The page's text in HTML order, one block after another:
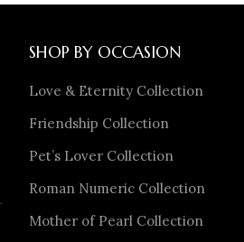
SHOP BY OCCASION
Love & Eternity Collection
Friendship Collection
Pet’s Lover Collection
Roman Numeric Collection
Mother of Pearl Collection